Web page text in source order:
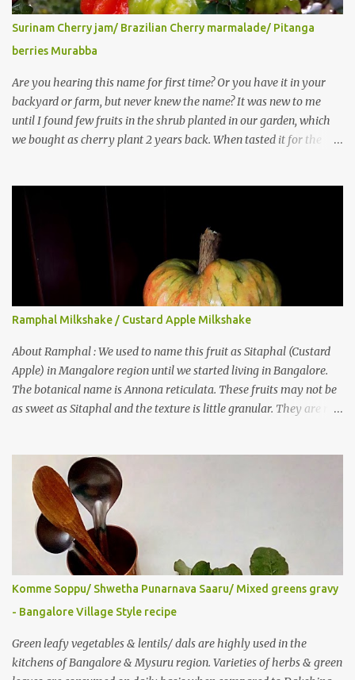
Surinam Cherry jam/ Brazilian Cherry marmalade/ Pitanga
berries Murabba
Are you hearing this name for first time? Or you have it in your
backyard or farm, but never knew the name? It was new to me
until I found few fruits in the shrub planted in our garden, which
we bought as cherry plant 2 years back. When tasted it for the
Eugenia uniflora . When read about the benefits online, I was
really surprised to find number of health benefits using this fruit. I
just tried fresh juice of Surinam cherry and it tasted good too.
When I posted the recipe on a food group in Facebook, a friend &
well-wisher, Smitha Nagaraja gave her inputs on this fruit and she
also gave a recipe suggestion of Surinam cherry murabba! Since
then it was in my to-do list. This year it is a bumper harvest of
this...
Ramphal Milkshake / Custard Apple Milkshake
About Ramphal : We used to name this fruit as Sitaphal (Custard
Apple) in Mangalore region until we started living in Bangalore.
The botanical name is Annona reticulata. These fruits may not be
as sweet as Sitaphal and the texture is little granular. They are rich
2 glasses (Cold-Refrigerated) Sugar – 5 spoons Method: Mix the
pulp of fruit (along with the seeds) and ¼ glass of water in a mixer
jar and blend. Not to over do it in order to avoid crushing of seeds.
Strain it in a juice strainer. Blend milk, sugar and strained pulp to
prepare the milk shake. Enjoy the delicious, thick milkshake. Add
Ice cubes while serving, if needed. Notes: Optionally, you can add
roasted nuts/ dry fruits of choice. You can add an ripe banana to
make this smoothie more nutritious & delicious too..
Komme Soppu/ Shwetha Punarnava Saaru/ Mixed greens gravy
- Bangalore Village Style recipe
Green leafy vegetables & lentils/ dals are highly used in the
kitchens of Bangalore & Mysuru region. Varieties of herbs & green